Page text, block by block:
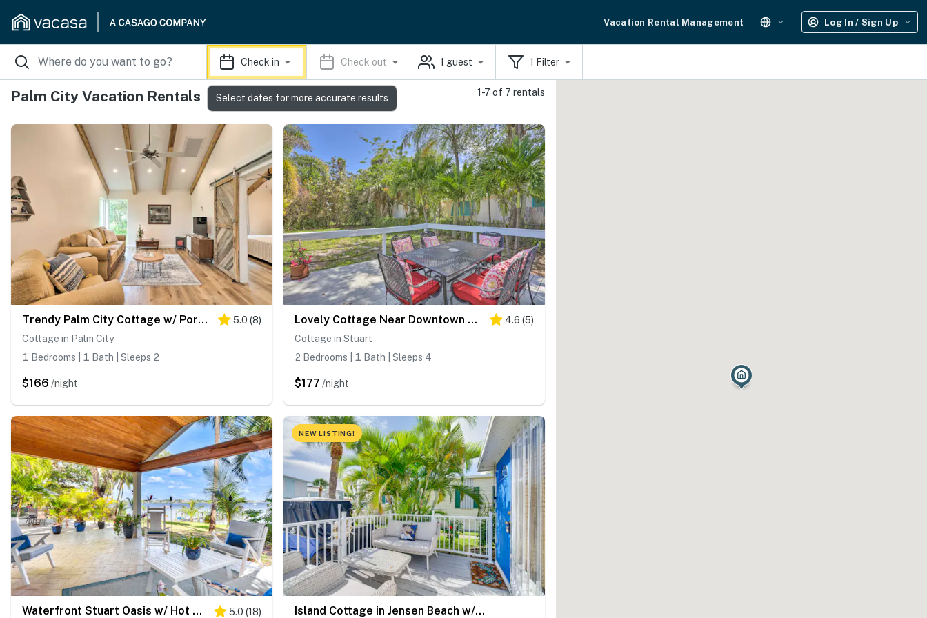
Vacation Rental Management Log In / Sign Up
Check in Check out 1 guest 1 Filter
Palm City Vacation Rentals 1-7 of 7 rentals
Trendy Palm City Cottage w/ Porch on 5 Acres! 5.0 (8)
Cottage in Palm City
1 Bedrooms | 1 Bath | Sleeps 2
$166 /night
Lovely Cottage Near Downtown Stuart & Beaches 4.6 (5)
Cottage in Stuart
2 Bedrooms | 1 Bath | Sleeps 4
$177 /night
Waterfront Stuart Oasis w/ Hot Tub & Dock! 5.0 (18)
NEW LISTING!
Island Cottage in Jensen Beach w/ Pool Access!
Select dates for more accurate results